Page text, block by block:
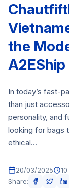
the
A2EShip
In today’s fast-
than just
personality, and
looking for bags
ethical...
20/03/2025
Share: